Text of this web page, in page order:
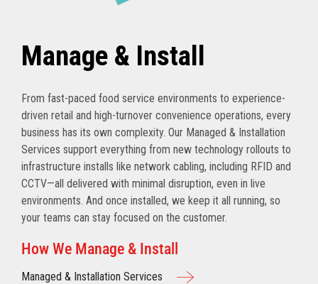
Manage & Install
From fast-paced food service environments to experience-
driven retail and high-turnover convenience operations, every
business has its own complexity. Our Managed & Installation
Services support everything from new technology rollouts to
infrastructure installs like network cabling, including RFID and
CCTV—all delivered with minimal disruption, even in live
environments. And once installed, we keep it all running, so
your teams can stay focused on the customer.
How We Manage & Install
Managed & Installation Services